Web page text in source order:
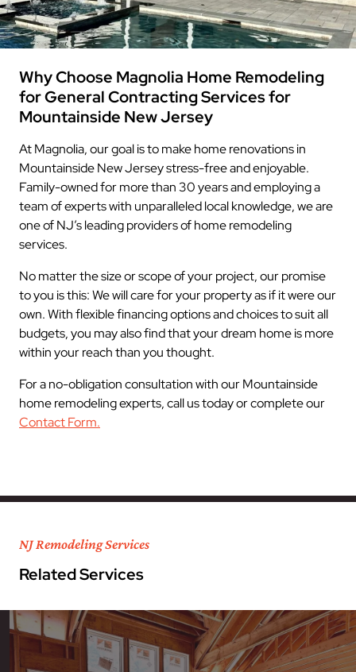
Why Choose Magnolia Home Remodeling
for General Contracting Services for
Mountainside New Jersey
At Magnolia, our goal is to make home renovations in
Mountainside New Jersey stress-free and enjoyable.
Family-owned for more than 30 years and employing a
team of experts with unparalleled local knowledge, we are
one of NJ’s leading providers of home remodeling
services.
No matter the size or scope of your project, our promise
to you is this: We will care for your property as if it were our
own. With flexible financing options and choices to suit all
budgets, you may also find that your dream home is more
within your reach than you thought.
For a no-obligation consultation with our Mountainside
home remodeling experts, call us today or complete our
Contact Form.
NJ Remodeling Services
Related Services